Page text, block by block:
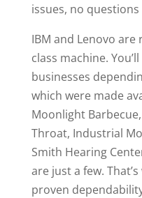
issues, no questions
IBM and Lenovo are
class machine.
businesses
which were made
Moonlight
Throat, Industrial
Smith Hearing
are just a few.
proven